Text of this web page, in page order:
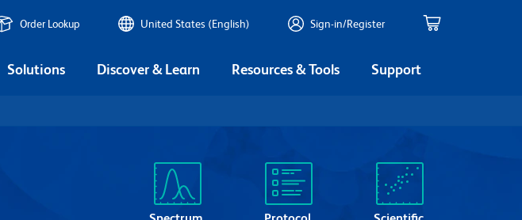
Order Lookup United States (English) Sign-in/Register
Solutions Discover & Learn Resources & Tools Support